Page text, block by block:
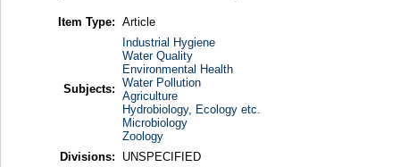
Item Type: Article
Subjects:
Industrial Hygiene
Water Quality
Environmental Health
Water Pollution
Agriculture
Hydrobiology, Ecology etc.
Microbiology
Zoology
Divisions:
UNSPECIFIED